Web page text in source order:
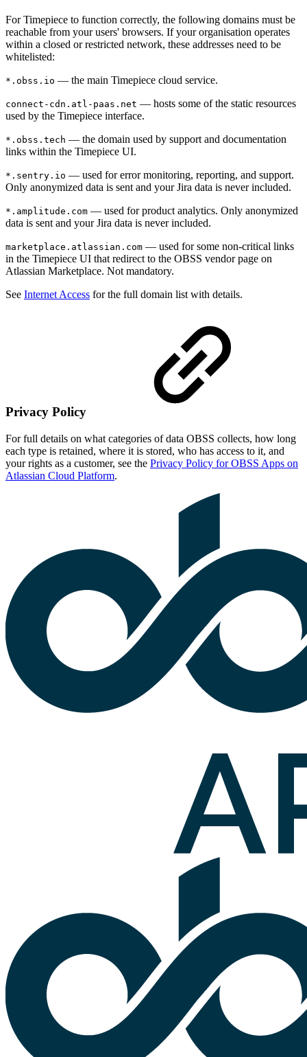
For Timepiece to function correctly, the following domains must be
reachable from your users' browsers. If your organisation operates
within a closed or restricted network, these addresses need to be
whitelisted:
*.obss.io — the main Timepiece cloud service.
connect-cdn.atl-paas.net — hosts some of the static resources
used by the Timepiece interface.
*.obss.tech — the domain used by support and documentation
links within the Timepiece UI.
*.sentry.io — used for error monitoring, reporting, and support.
Only anonymized data is sent and your Jira data is never included.
*.amplitude.com — used for product analytics. Only anonymized
data is sent and your Jira data is never included.
marketplace.atlassian.com — used for some non-critical links
in the Timepiece UI that redirect to the OBSS vendor page on
Atlassian Marketplace. Not mandatory.
See Internet Access for the full domain list with details.
Privacy Policy
For full details on what categories of data OBSS collects, how long
each type is retained, where it is stored, who has access to it, and
your rights as a customer, see the Privacy Policy for OBSS Apps on
Atlassian Cloud Platform.